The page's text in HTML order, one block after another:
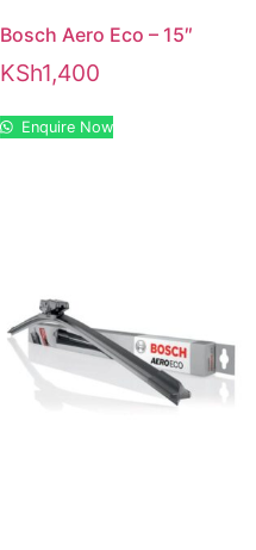
Bosch Aero Eco – 15″
KSh1,400
Enquire Now